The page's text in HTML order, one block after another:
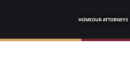
HOMEOUR ATTORNEYS